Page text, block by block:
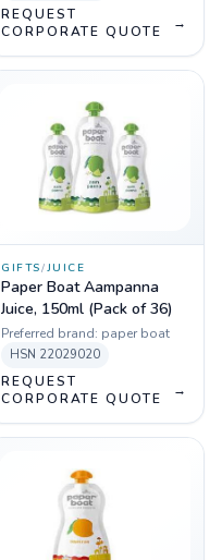
REQUEST
CORPORATE QUOTE
→
GIFTS/JUICE
Paper Boat Aampanna
Juice, 150ml (Pack of 36)
Preferred brand: paper boat
HSN 22029020
REQUEST
CORPORATE QUOTE
→